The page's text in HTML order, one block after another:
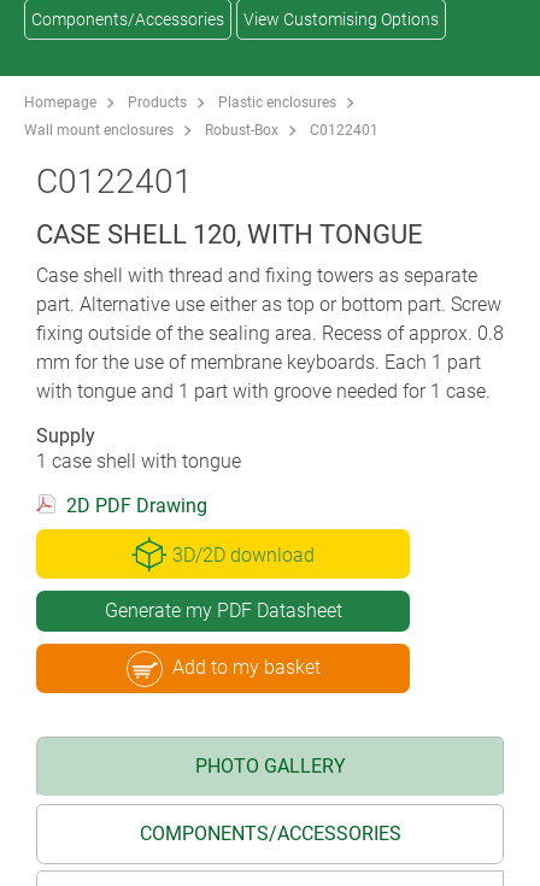
Components/Accessories View Customising Options
Homepage Products
Plastic enclosures
Wall mount enclosures
Robust-Box C0122401
C0122401
CASE SHELL 120, WITH TONGUE
Case shell with thread and fixing towers as separate
part. Alternative use either as top or bottom part. Screw
fixing outside of the sealing area. Recess of approx. 0.8
mm for the use of membrane keyboards. Each 1 part
with tongue and 1 part with groove needed for 1 case.
Supply
1 case shell with tongue
2D PDF Drawing
3D/2D download
Generate my PDF Datasheet
Add to my basket
PHOTO GALLERY
COMPONENTS/ACCESSORIES